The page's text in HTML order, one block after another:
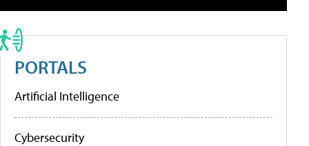
PORTALS
Artificial Intelligence
Cybersecurity